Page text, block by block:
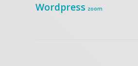
Wordpress zoom